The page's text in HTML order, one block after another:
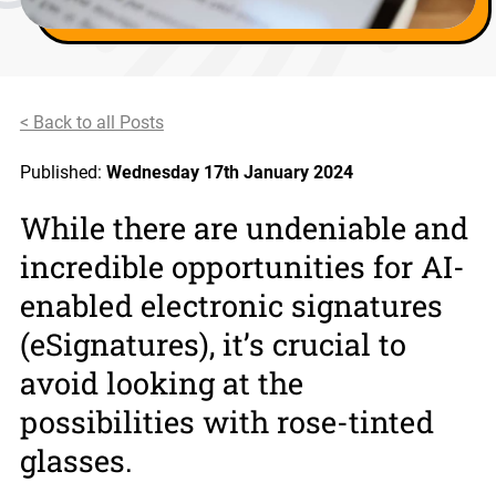
< Back to all Posts
Published: Wednesday 17th January 2024
While there are undeniable and
incredible opportunities for AI-
enabled electronic signatures
(eSignatures), it’s crucial to
avoid looking at the
possibilities with rose-tinted
glasses.